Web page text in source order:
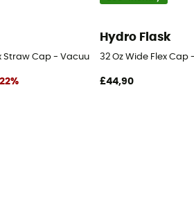
Straw Cap - Vacuum flask
Hydro Flask
32 Oz Wide Flex
£44,90